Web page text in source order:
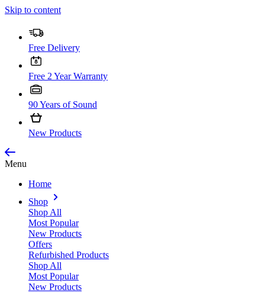
Skip to content
Free Delivery
Free 2 Year Warranty
90 Years of Sound
New Products
Menu
Home
Shop
Shop All
Most Popular
New Products
Offers
Refurbished Products
Shop All
Most Popular
New Products